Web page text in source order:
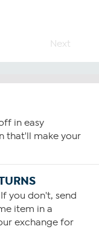
Next
in easy
that'll make your
you don't, send
item in a
exchange for